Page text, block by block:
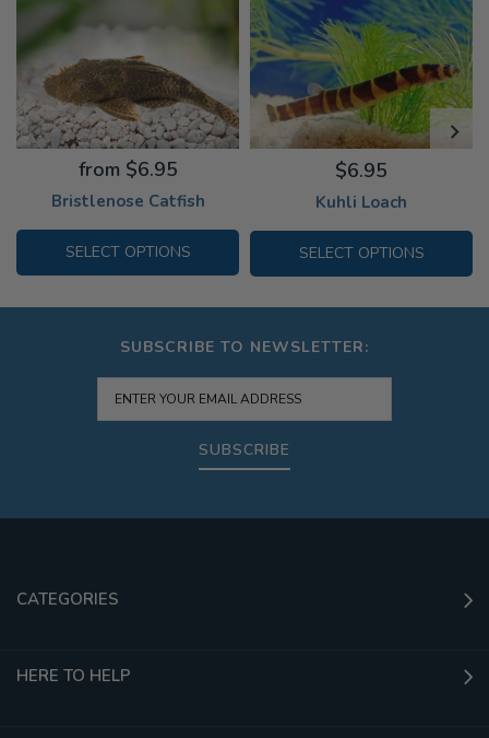
Bristlenose Catfish
from $6.95
SELECT OPTIONS
Kuhli Loach
$6.95
SELECT OPTIONS
SUBSCRIBE TO NEWSLETTER:
SUBSCRIBE
CATEGORIES
HERE TO HELP